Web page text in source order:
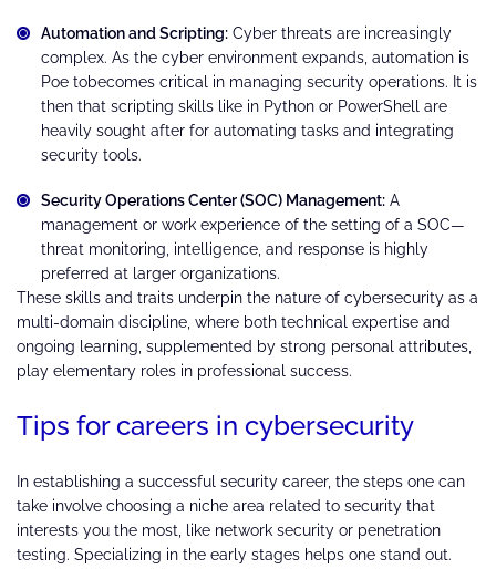
Automation and Scripting: Cyber threats are increasingly
complex. As the cyber environment expands, automation is
Poe tobecomes critical in managing security operations. It is
then that scripting skills like in Python or PowerShell are
heavily sought after for automating tasks and integrating
security tools.
Security Operations Center (SOC) Management: A
management or work experience of the setting of a SOC—
threat monitoring, intelligence, and response is highly
preferred at larger organizations.
These skills and traits underpin the nature of cybersecurity as a
multi-domain discipline, where both technical expertise and
ongoing learning, supplemented by strong personal attributes,
play elementary roles in professional success.
Tips for careers in cybersecurity
In establishing a successful security career, the steps one can
take involve choosing a niche area related to security that
interests you the most, like network security or penetration
testing. Specializing in the early stages helps one stand out.